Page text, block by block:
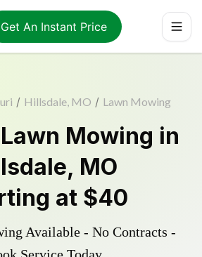
Get An Instant Price
/ Hillsdale, MO / Lawn Mowing
Lawn Mowing in
, MO
at $40
Available - No Contracts -